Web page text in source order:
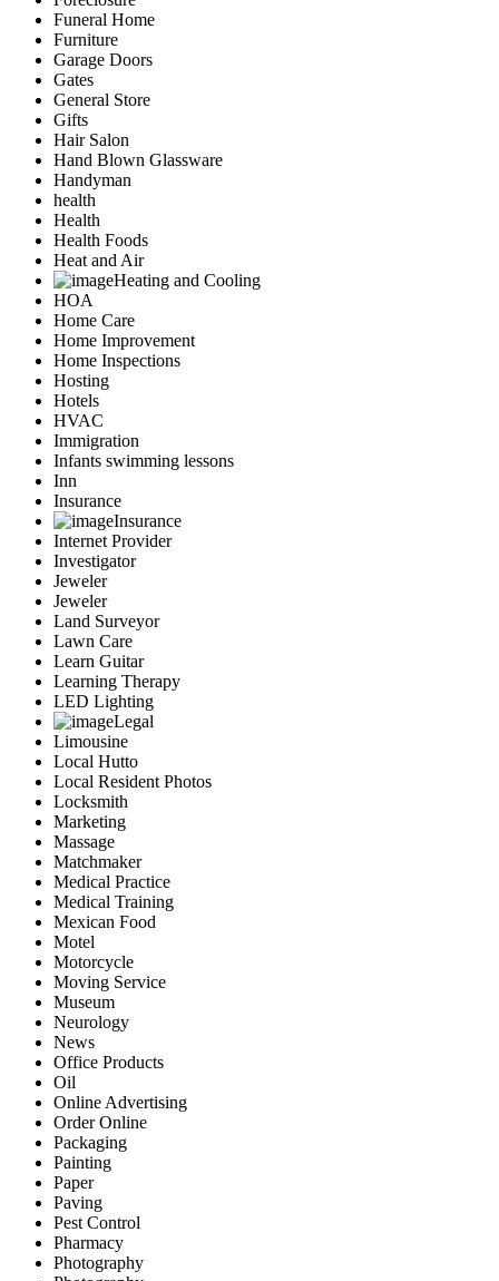
Funeral Home
Furniture
Garage Doors
Gates
General Store
Gifts
Hair Salon
Hand Blown Glassware
Handyman
health
Health
Health Foods
Heat and Air
Heating and Cooling
HOA
Home Care
Home Improvement
Home Inspections
Hosting
Hotels
HVAC
Immigration
Infants swimming lessons
Inn
Insurance
Insurance
Internet Provider
Investigator
Jeweler
Jeweler
Land Surveyor
Lawn Care
Learn Guitar
Learning Therapy
LED Lighting
Legal
Limousine
Local Hutto
Local Resident Photos
Locksmith
Marketing
Massage
Matchmaker
Medical Practice
Medical Training
Mexican Food
Motel
Motorcycle
Moving Service
Museum
Neurology
News
Office Products
Oil
Online Advertising
Order Online
Packaging
Painting
Paper
Paving
Pest Control
Pharmacy
Photography